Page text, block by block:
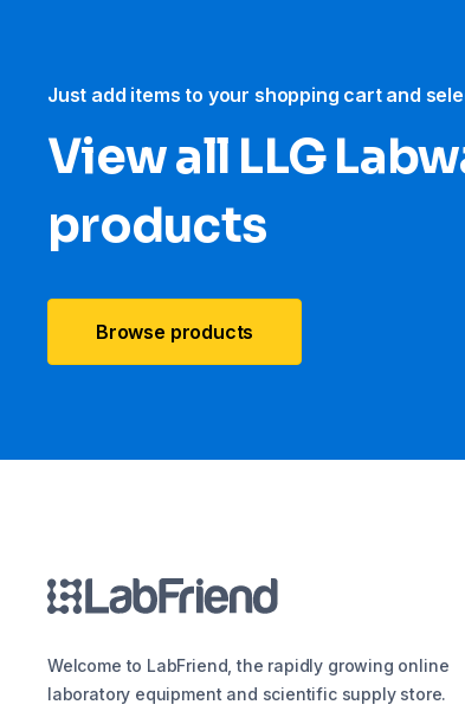
Just add items to your shopping cart and
View all LLG
products
Browse products
Welcome to LabFriend, the rapidly growing online
laboratory equipment and scientific supply store.